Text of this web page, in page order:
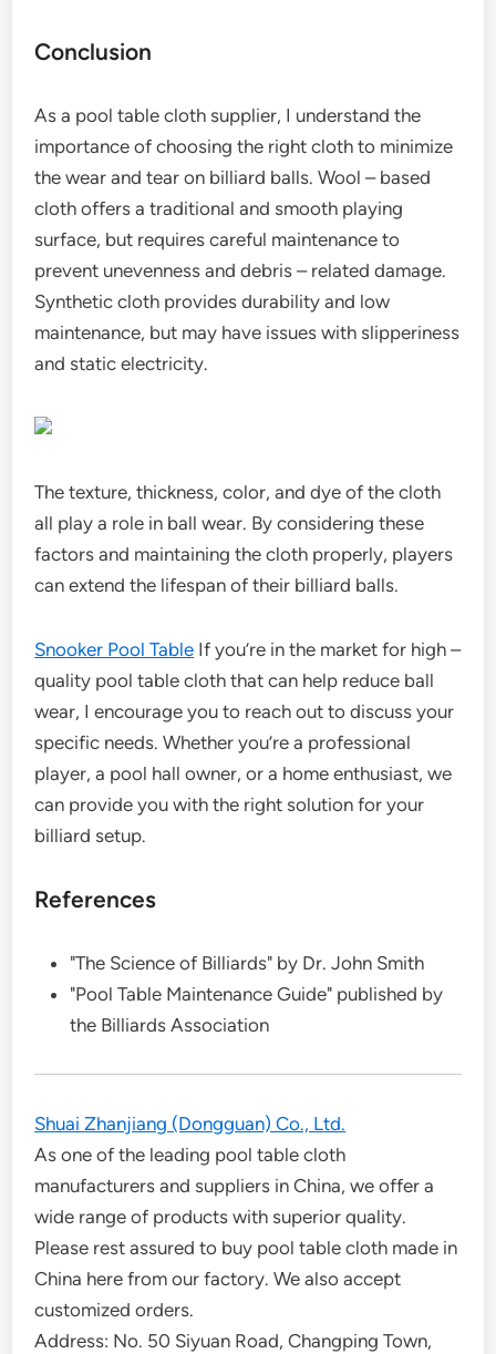
Conclusion
As a pool table cloth supplier, I understand the
importance of choosing the right cloth to minimize
the wear and tear on billiard balls. Wool – based
cloth offers a traditional and smooth playing
surface, but requires careful maintenance to
prevent unevenness and debris – related damage.
Synthetic cloth provides durability and low
maintenance, but may have issues with slipperiness
and static electricity.
The texture, thickness, color, and dye of the cloth
all play a role in ball wear. By considering these
factors and maintaining the cloth properly, players
can extend the lifespan of their billiard balls.
Snooker Pool Table If you’re in the market for high –
quality pool table cloth that can help reduce ball
wear, I encourage you to reach out to discuss your
specific needs. Whether you’re a professional
player, a pool hall owner, or a home enthusiast, we
can provide you with the right solution for your
billiard setup.
References
"The Science of Billiards" by Dr. John Smith
"Pool Table Maintenance Guide" published by
the Billiards Association
Shuai Zhanjiang (Dongguan) Co., Ltd.
As one of the leading pool table cloth
manufacturers and suppliers in China, we offer a
wide range of products with superior quality.
Please rest assured to buy pool table cloth made in
China here from our factory. We also accept
customized orders.
Address: No. 50 Siyuan Road, Changping Town,